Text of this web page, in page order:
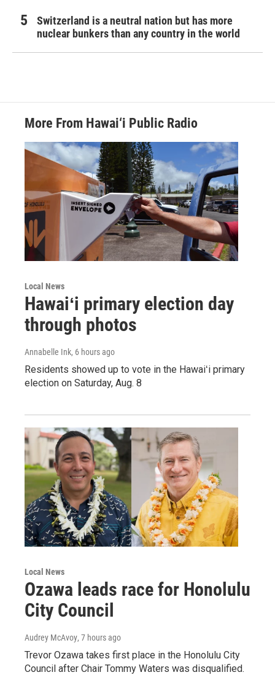
Switzerland is a neutral nation but has more
nuclear bunkers than any country in the world
More From Hawai‘i Public Radio
Local News
Hawaiʻi primary election day
through photos
Annabelle Ink, 6 hours ago
Residents showed up to vote in the Hawaiʻi primary
election on Saturday, Aug. 8
Local News
Ozawa leads race for Honolulu
City Council
Audrey McAvoy, 7 hours ago
Trevor Ozawa takes first place in the Honolulu City
Council after Chair Tommy Waters was disqualified.